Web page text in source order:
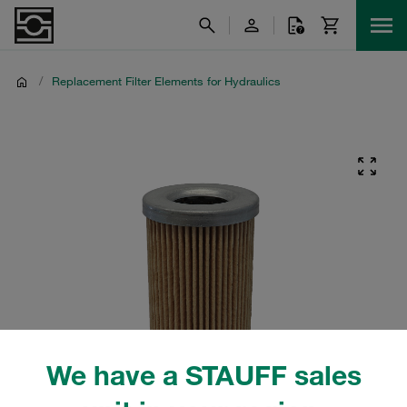
We have a STAUFF sales
/ Replacement Filter Elements for Hydraulics